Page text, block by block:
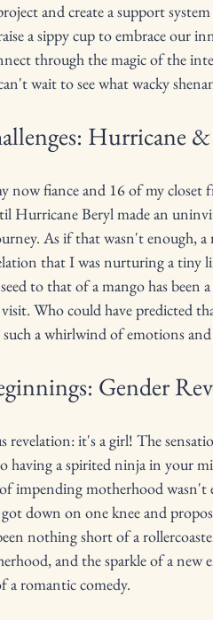
and create a support
a sippy cup to embrace our
through the magic of the
wait to see what wacky
Hurricane
now fiance and 16 of my
Hurricane Beryl made an
As if that wasn't enough, a
that I was nurturing a tiny
to that of a mango has been
Who could have predicted
a whirlwind of emotions and
Gender
it's a girl! The
having a spirited ninja in your
impending motherhood wasn't
down on one knee and
nothing short of a
and the sparkle of a new
a romantic comedy.